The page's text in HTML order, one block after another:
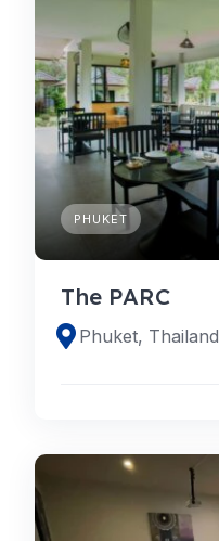
PHUKET
The PARC
Phuket, Thailand